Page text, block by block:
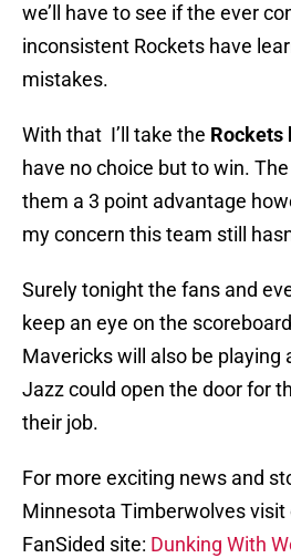
we’ll have to see if the ever
inconsistent Rockets have
mistakes.
With that I’ll take the Rockets
have no choice but to win.
them a 3 point advantage
my concern this team still
Surely tonight the fans and
keep an eye on the
Mavericks will also be playing
Jazz could open the door for
their job.
For more exciting news and
Minnesota Timberwolves visit
FanSided site: Dunking With